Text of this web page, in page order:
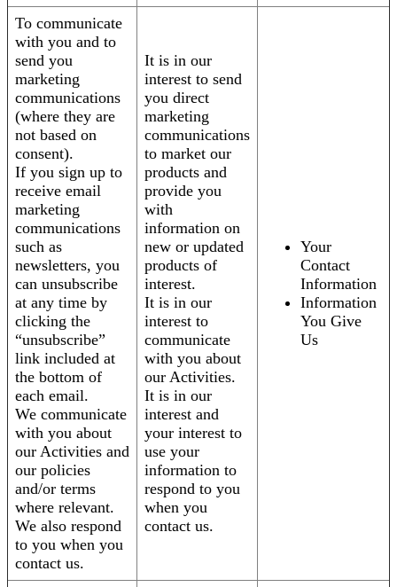
To communicate
with you and to
send you
marketing
communications
(where they are
not based on
consent).
If you sign up to
receive email
marketing
communications
such as
newsletters, you
can unsubscribe
at any time by
clicking the
“unsubscribe”
link included at
the bottom of
each email.
We communicate
with you about
our Activities and
our policies
and/or terms
where relevant.
We also respond
to you when you
contact us.
It is in our
interest to send
you direct
marketing
communications
to market our
products and
provide you
with
information on
new or updated
products of
interest.
It is in our
interest to
communicate
with you about
our Activities.
It is in our
interest and
your interest to
use your
information to
respond to you
when you
contact us.
Your
Contact
Information
Information
You Give
Us